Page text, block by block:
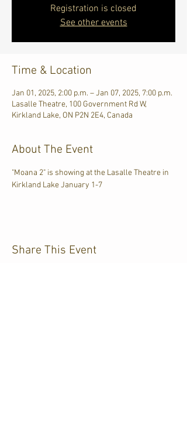
Registration is closed
See other events
Time & Location
Jan 01, 2025, 2:00 p.m. – Jan 07, 2025, 7:00 p.m.
Lasalle Theatre, 100 Government Rd W,
Kirkland Lake, ON P2N 2E4, Canada
About The Event
"Moana 2" is showing at the Lasalle Theatre in
Kirkland Lake January 1-7
Share This Event